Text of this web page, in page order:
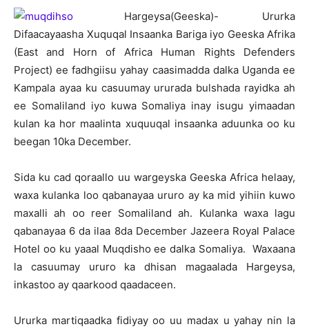
Hargeysa(Geeska)- Ururka
Difaacayaasha Xuquqal Insaanka Bariga iyo Geeska Afrika
(East and Horn of Africa Human Rights Defenders
Project) ee fadhgiisu yahay caasimadda dalka Uganda ee
Kampala ayaa ku casuumay ururada bulshada rayidka ah
ee Somaliland iyo kuwa Somaliya inay isugu yimaadan
kulan ka hor maalinta xuquuqal insaanka aduunka oo ku
beegan 10ka December.
Sida ku cad qoraallo uu wargeyska Geeska Africa helaay,
waxa kulanka loo qabanayaa ururo ay ka mid yihiin kuwo
maxalli ah oo reer Somaliland ah. Kulanka waxa lagu
qabanayaa 6 da ilaa 8da December Jazeera Royal Palace
Hotel oo ku yaaal Muqdisho ee dalka Somaliya. Waxaana
la casuumay ururo ka dhisan magaalada Hargeysa,
inkastoo ay qaarkood qaadaceen.
Ururka martiqaadka fidiyay oo uu madax u yahay nin la